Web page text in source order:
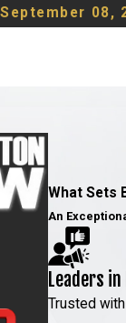
specific
from these
have medical
performance on
doubt on the
September 08,
What Sets
An
Leaders
Trusted